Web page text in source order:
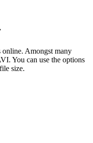
Amongst many
You can use the options
size.